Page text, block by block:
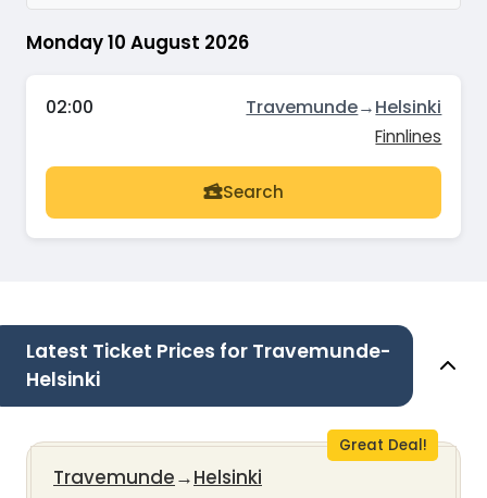
Monday 10 August 2026
02:00 Travemunde→Helsinki
Finnlines
Search
Latest Ticket Prices for Travemunde-
Helsinki
Great Deal!
Travemunde→Helsinki